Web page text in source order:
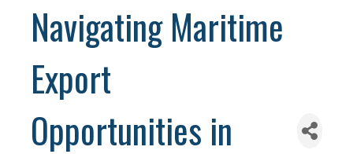
Navigating Maritime
Export
Opportunities in